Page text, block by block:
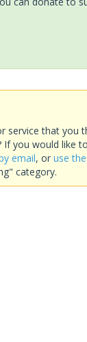
service that you
If you would like
email, or use
category.